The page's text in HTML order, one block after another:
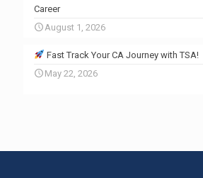
Career
August 1, 2026
Fast Track Your CA Journey with TSA!
May 22, 2026